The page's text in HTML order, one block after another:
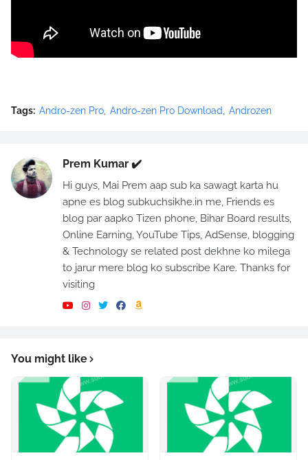
Tags: Andro-zen Pro Andro-zen Pro Download Androzen
Prem Kumar ✔️
Hi guys, Mai Prem aap sub ka sawagt karta hu
apne es blog subkuchsikhe.in me, Friends es
blog par aapko Tizen phone, Bihar Board results,
Online Earning, YouTube Tips, AdSense, blogging
& Technology se related post dekhne ko milega
to jarur mere blog ko subscribe Kare. Thanks for
visiting
You might like